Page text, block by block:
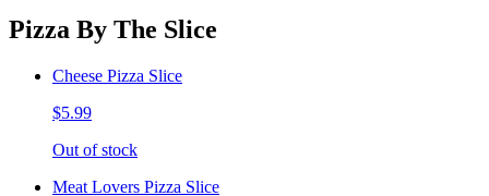
Pizza By The Slice
Cheese Pizza Slice
$5.99
Out of stock
Meat Lovers Pizza Slice